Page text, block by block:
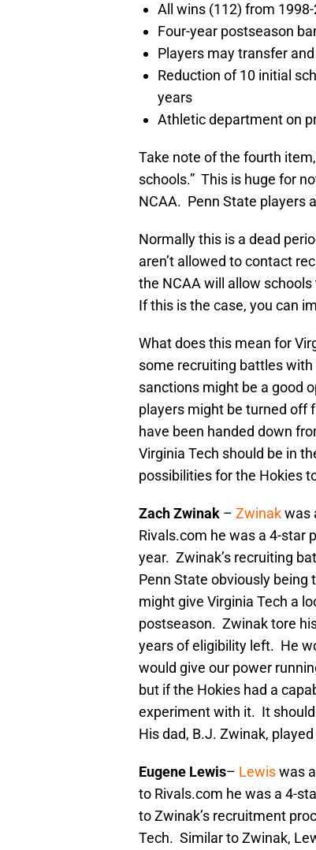
All wins (112) from
Four-year postseason
Players may transfer
Reduction of 10 initial
years
Athletic department on
Take note of the fourth
schools.” This is huge for
NCAA. Penn State players
Normally this is a dead
aren’t allowed to contact
the NCAA will allow
If this is the case, you can
What does this mean for
some recruiting battles
sanctions might be a good
players might be turned off
have been handed down
Virginia Tech should be in
possibilities for the Hokies
Zach Zwinak – Zwinakwas
Rivals.com he was a 4-star
year. Zwinak’s recruiting
Penn State obviously
might give Virginia Tech a
postseason. Zwinak tore
years of eligibility left. He
would give our power
but if the Hokies had a
experiment with it. It
His dad, B.J. Zwinak,
Eugene Lewis– Lewiswas
to Rivals.com he was a 4-
to Zwinak’s recruitment
Tech. Similar to Zwinak,